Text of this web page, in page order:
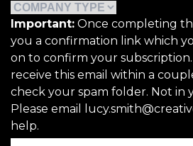
Important: Once completing
you a confirmation link which
on to confirm your
receive this email within a
check your spam folder. Not in
Please email
help.